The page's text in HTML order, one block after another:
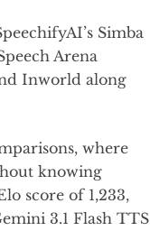
Simba
Arena
Inworld along
where
knowing
score of 1,233,
3.1 Flash TTS